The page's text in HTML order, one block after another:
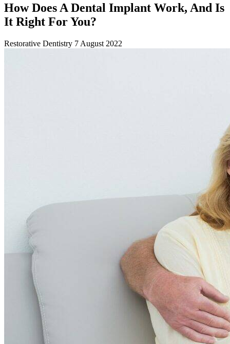
How Does A Dental Implant Work, And Is
It Right For You?
Restorative Dentistry 7 August 2022